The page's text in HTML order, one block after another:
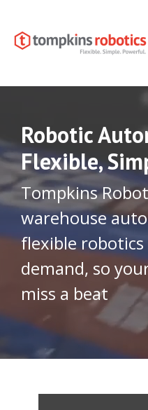
the
main
Robotic
Flexible,
Tompkins
warehouse
flexible
demand, so
miss a beat